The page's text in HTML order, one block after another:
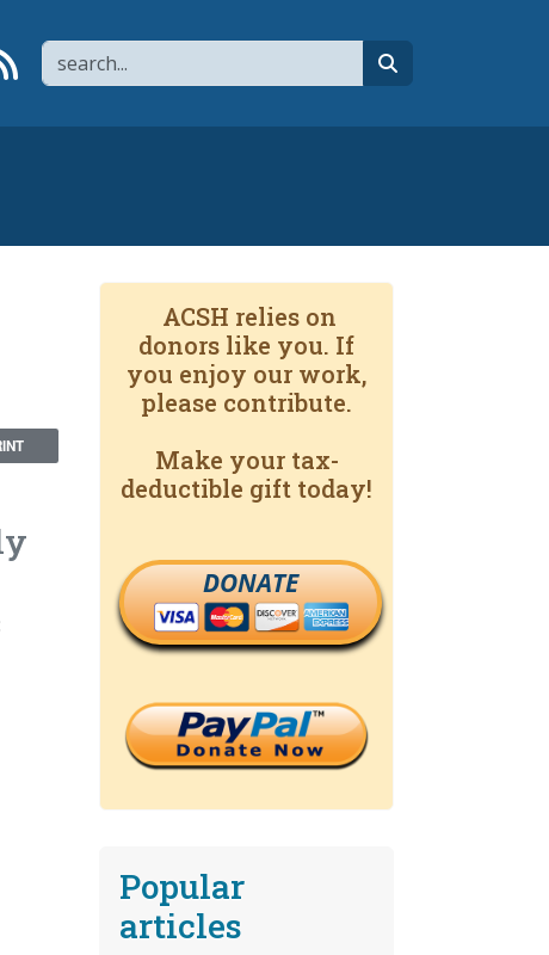
Search
YouTube channel
to flipboard
Link to RSS
ACSH relies on
donors like you. If
you enjoy our work,
please contribute.
Make your tax-
deductible gift today!
DONATE
Popular
articles